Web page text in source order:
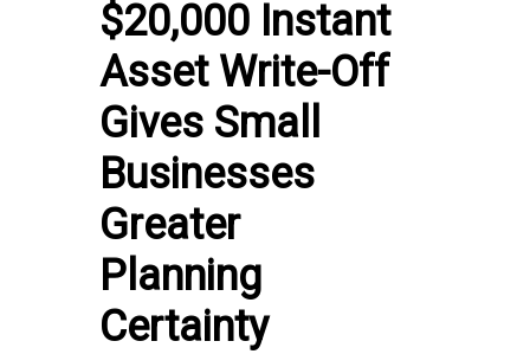
$20,000 Instant
Asset Write-Off
Gives Small
Businesses
Greater
Planning
Certainty